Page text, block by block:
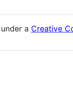
a Creative